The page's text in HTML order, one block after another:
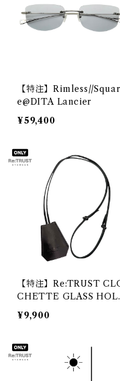
【特注】Rimless//Squar
e@DITA Lancier
¥59,400
【特注】Re:TRUST
CHETTE GLASS
ER@DIFFUSER
¥9,900